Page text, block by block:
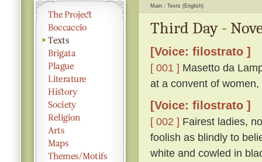
Main Texts (English)
Third Day -
[Voice: filostrato ]
[ 001 ] Masetto da
at a convent of
[Voice: filostrato ]
[ 002 ] Fairest ladies,
foolish as blindly to
white and cowled in